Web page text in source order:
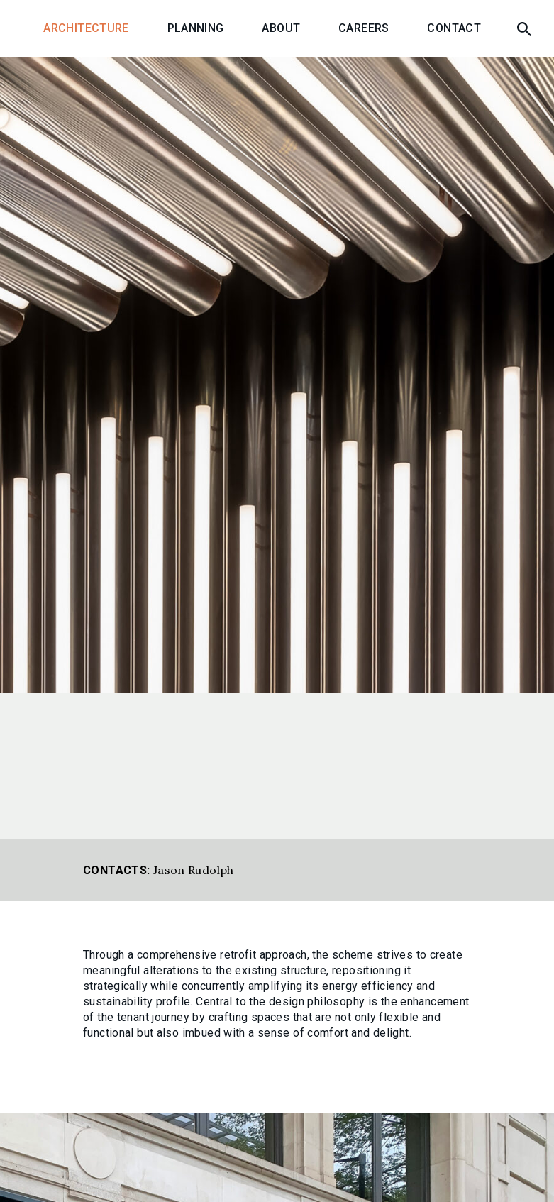
ARCHITECTURE PLANNING ABOUT CAREERS CONTACT
CONTACTS: Jason Rudolph
Through a comprehensive retrofit approach, the scheme strives to create
meaningful alterations to the existing structure, repositioning it
strategically while concurrently amplifying its energy efficiency and
sustainability profile. Central to the design philosophy is the enhancement
of the tenant journey by crafting spaces that are not only flexible and
functional but also imbued with a sense of comfort and delight.